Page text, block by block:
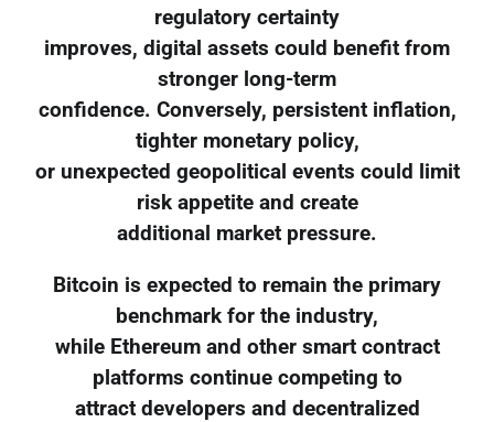
regulatory certainty
improves, digital assets could benefit from
stronger long-term
confidence. Conversely, persistent inflation,
tighter monetary policy,
or unexpected geopolitical events could limit
risk appetite and create
additional market pressure.
Bitcoin is expected to remain the primary
benchmark for the industry,
while Ethereum and other smart contract
platforms continue competing to
attract developers and decentralized